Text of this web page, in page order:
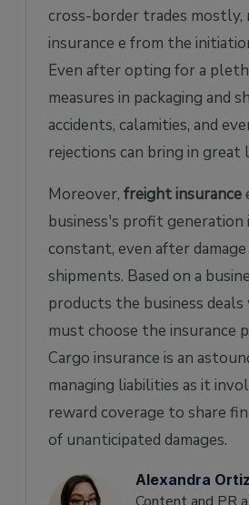
cross-border trades mostly,
insurance e from the
Even after opting for a
measures in packaging and
accidents, calamities, and
rejections can bring in great
Moreover, freight insurance
business's profit generation
constant, even after
shipments. Based on a
products the business
must choose the insurance
Cargo insurance is an
managing liabilities as it
reward coverage to share
of unanticipated damages.
Alexandra Ortiz